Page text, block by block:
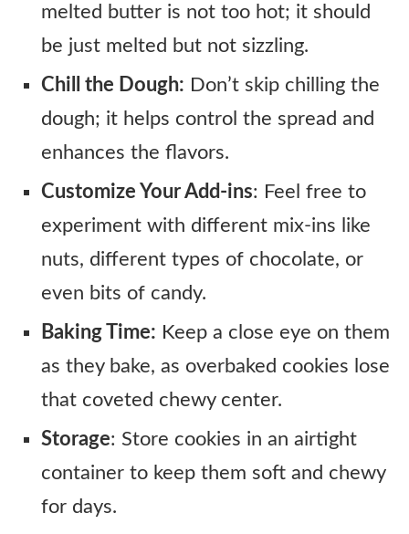
melted butter is not too hot; it should
be just melted but not sizzling.
Chill the Dough: Don’t skip chilling the
dough; it helps control the spread and
enhances the flavors.
Customize Your Add-ins: Feel free to
experiment with different mix-ins like
nuts, different types of chocolate, or
even bits of candy.
Baking Time: Keep a close eye on them
as they bake, as overbaked cookies lose
that coveted chewy center.
Storage: Store cookies in an airtight
container to keep them soft and chewy
for days.